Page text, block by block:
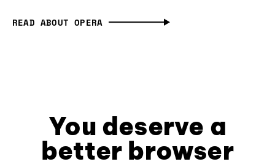
READ ABOUT OPERA
You deserve a
better browser